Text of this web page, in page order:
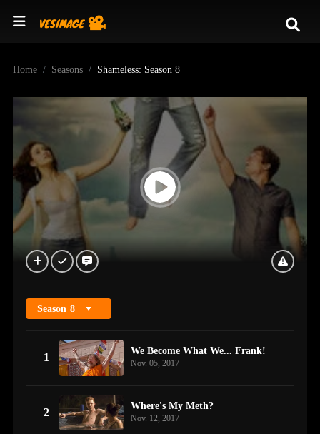
Home Seasons Shameless: Season 8
Season 8
1
We Become What We... Frank!
Nov. 05, 2017
2
Where's My Meth?
Nov. 12, 2017